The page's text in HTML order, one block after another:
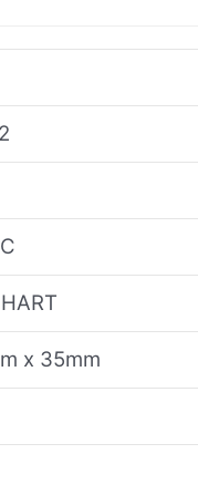
x 35mm